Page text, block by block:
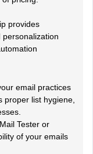
provides
email practices
proper list hygiene,
Tester or
of your emails